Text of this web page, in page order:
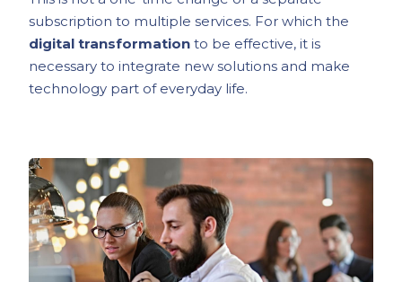
subscription to multiple services. For which the
digital transformation to be effective, it is
necessary to integrate new solutions and make
technology part of everyday life.